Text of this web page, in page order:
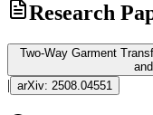
Research
Two-Way Garment
| arXiv: 2508.04551